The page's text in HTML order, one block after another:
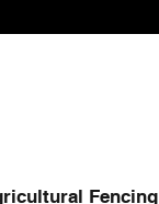
Fencing